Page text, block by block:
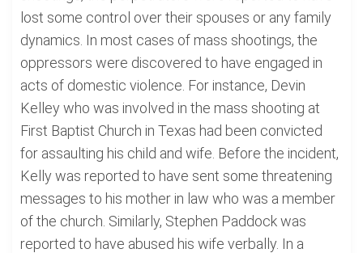
lost some control over their spouses or any family
dynamics. In most cases of mass shootings, the
oppressors were discovered to have engaged in
acts of domestic violence. For instance, Devin
Kelley who was involved in the mass shooting at
First Baptist Church in Texas had been convicted
for assaulting his child and wife. Before the incident,
Kelly was reported to have sent some threatening
messages to his mother in law who was a member
of the church. Similarly, Stephen Paddock was
reported to have abused his wife verbally. In a